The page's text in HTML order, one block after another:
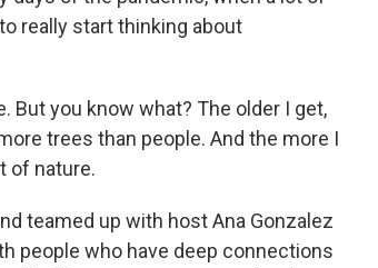
really start thinking about
But you know what? The older I get,
trees than people. And the more I
of nature.
teamed up with host Ana Gonzalez
people who have deep connections